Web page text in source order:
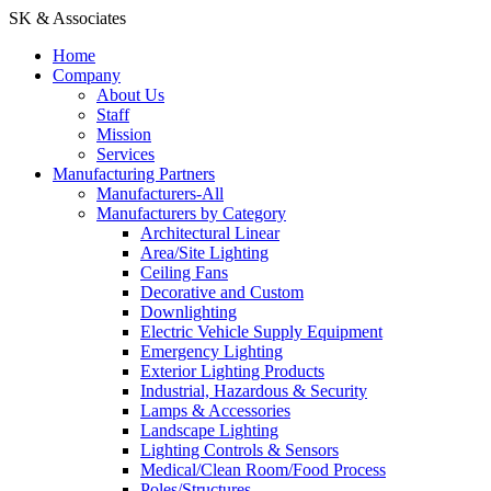
SK & Associates
Home
Company
About Us
Staff
Mission
Services
Manufacturing Partners
Manufacturers-All
Manufacturers by Category
Architectural Linear
Area/Site Lighting
Ceiling Fans
Decorative and Custom
Downlighting
Electric Vehicle Supply Equipment
Emergency Lighting
Exterior Lighting Products
Industrial, Hazardous & Security
Lamps & Accessories
Landscape Lighting
Lighting Controls & Sensors
Medical/Clean Room/Food Process